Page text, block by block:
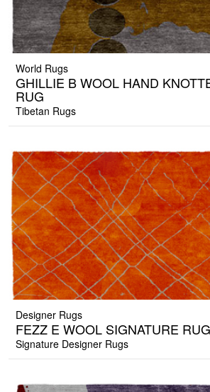
World Rugs
GHILLIE B WOOL HAND
RUG
Tibetan Rugs
Designer Rugs
FEZZ E WOOL SIGNATURE RUG
Signature Designer Rugs